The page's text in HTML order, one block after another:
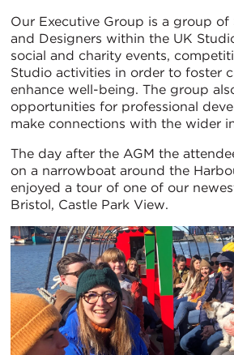
Our Executive Group is a group of
and Designers within the UK
social and charity events,
Studio activities in order to foster
enhance well-being. The group
opportunities for professional
make connections with the wider
The day after the AGM the
on a narrowboat around the
enjoyed a tour of one of our
Bristol, Castle Park View.